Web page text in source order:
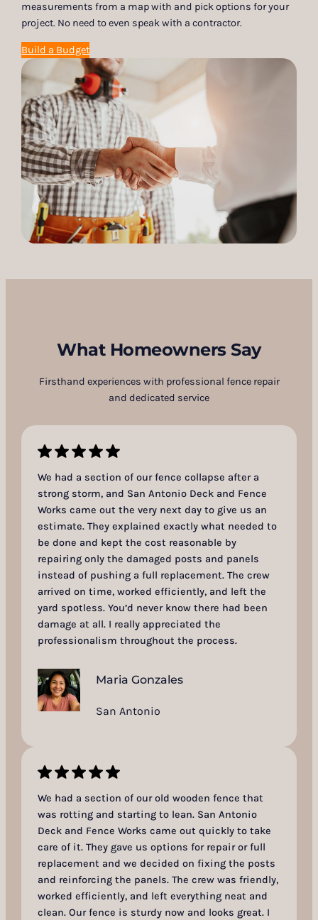
measurements from a map with and pick options for your
project. No need to even speak with a contractor.
Build a Budget
What Homeowners Say
Firsthand experiences with professional fence repair
and dedicated service
We had a section of our fence collapse after a
strong storm, and San Antonio Deck and Fence
Works came out the very next day to give us an
estimate. They explained exactly what needed to
be done and kept the cost reasonable by
repairing only the damaged posts and panels
instead of pushing a full replacement. The crew
arrived on time, worked efficiently, and left the
yard spotless. You’d never know there had been
damage at all. I really appreciated the
professionalism throughout the process.
Maria Gonzales
San Antonio
We had a section of our old wooden fence that
was rotting and starting to lean. San Antonio
Deck and Fence Works came out quickly to take
care of it. They gave us options for repair or full
replacement and we decided on fixing the posts
and reinforcing the panels. The crew was friendly,
worked efficiently, and left everything neat and
clean. Our fence is sturdy now and looks great. I